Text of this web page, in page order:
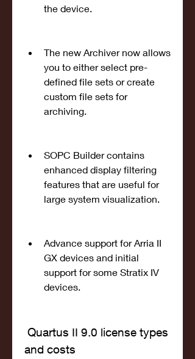
the device.
The new Archiver now allows
you to either select pre-
defined file sets or create
custom file sets for
archiving.
SOPC Builder contains
enhanced display filtering
features that are useful for
large system visualization.
Advance support for Arria II
GX devices and initial
support for some Stratix IV
devices.
and costs